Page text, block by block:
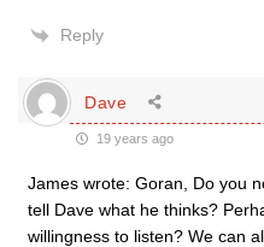
Reply
Dave
19 years ago
James wrote: Goran, Do you
tell Dave what he thinks?
willingness to listen? We can